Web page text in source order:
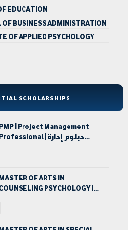
EDUCATION
OF BUSINESS ADMINISTRATION
OF APPLIED PSYCHOLOGY
SCHOLARSHIPS
PMP | Project Management
Professional | دبلوم إدارة
MASTER OF ARTS IN
COUNSELING PSYCHOLOGY |